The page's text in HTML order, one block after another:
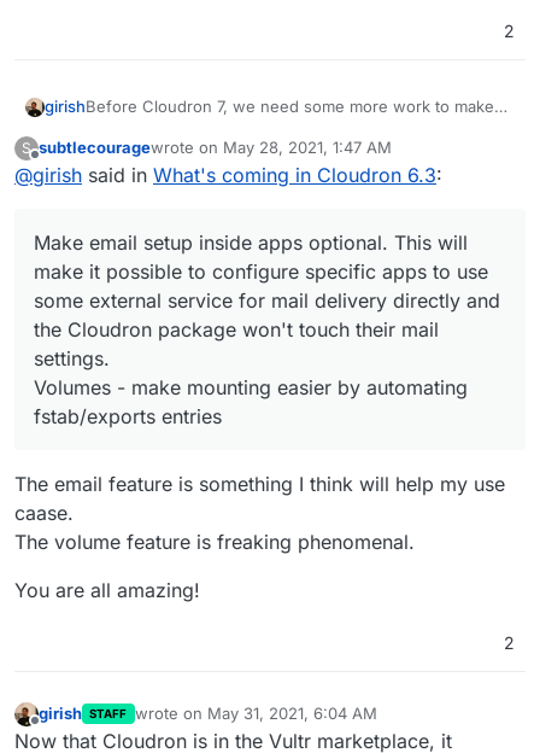
2
girishBefore Cloudron 7, we need some more work to make
spend some time first with the following:
(Security) - Inform users about new browser/IP
logins.
and there's alsoexisting ones. We have to read the
posts in more detail and discuss internally before
we give more details on what we plan to do here.
(moved to next release)
(Security) - Add a way to secure/limit access to
apps are public and the rest are only accessible via
wireguard/openvpn. This combined with mandatory
2FA for dashboard will make good security.
Reduce/remove some notifications. It seems a bit
noisy.
Commento that are having trouble sending mails via
Make email setup inside apps optional. This will
Volumes - make mounting easier by automating
fstab/exports entries
Move TURN server to port 443.(moved to next
S
Offline
subtlecouragewrote on May 28, 2021, 1:47 AM
last edited by
@girish said in What's coming in Cloudron 6.3:
Make email setup inside apps optional. This will
make it possible to configure specific apps to use
some external service for mail delivery directly and
the Cloudron package won't touch their mail
settings.
Volumes - make mounting easier by automating
fstab/exports entries
The email feature is something I think will help my use
caase.
The volume feature is freaking phenomenal.
You are all amazing!
2
Offline
girish STAFF wrote on May 31, 2021, 6:04 AM
last edited by
Now that Cloudron is in the Vultr marketplace, it